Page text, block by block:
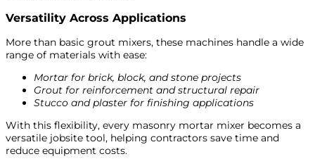
Versatility Across Applications
More than basic grout mixers, these machines handle a wide
range of materials with ease:
Mortar for brick, block, and stone projects
Grout for reinforcement and structural repair
Stucco and plaster for finishing applications
With this flexibility, every masonry mortar mixer becomes a
versatile jobsite tool, helping contractors save time and
reduce equipment costs.